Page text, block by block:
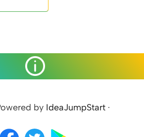
by IdeaJumpStart·